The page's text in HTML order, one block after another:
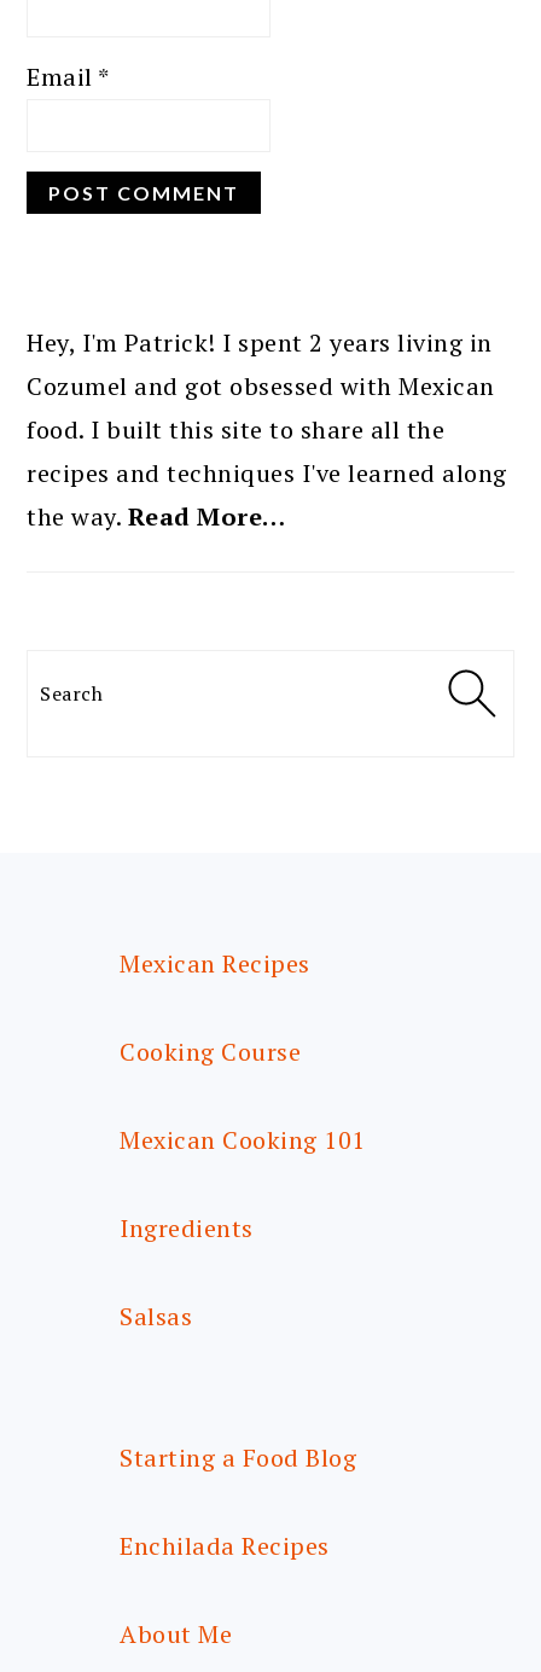
Email *
SIDEBAR
Hey, I'm Patrick! I spent 2 years living in
Cozumel and got obsessed with Mexican
food. I built this site to share all the
recipes and techniques I've learned along
the way. Read More…
Search
Mexican Recipes
Cooking Course
Mexican Cooking 101
Ingredients
Salsas
Starting a Food Blog
Enchilada Recipes
About Me